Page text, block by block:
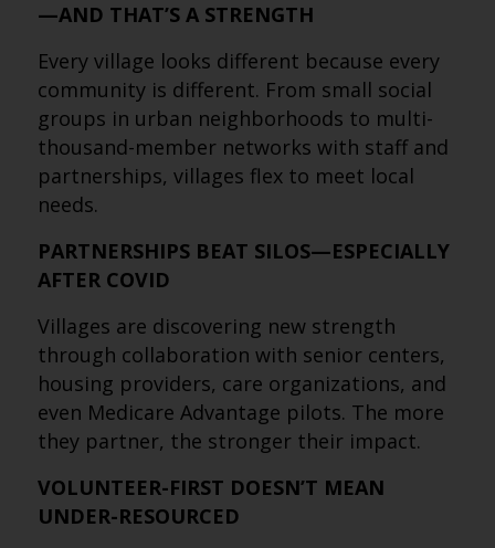
—AND THAT’S A STRENGTH
Every village looks different because every
community is different. From small social
groups in urban neighborhoods to multi-
thousand-member networks with staff and
partnerships, villages flex to meet local
needs.
PARTNERSHIPS BEAT SILOS—ESPECIALLY
AFTER COVID
Villages are discovering new strength
through collaboration with senior centers,
housing providers, care organizations, and
even Medicare Advantage pilots. The more
they partner, the stronger their impact.
VOLUNTEER-FIRST DOESN’T MEAN
UNDER-RESOURCED